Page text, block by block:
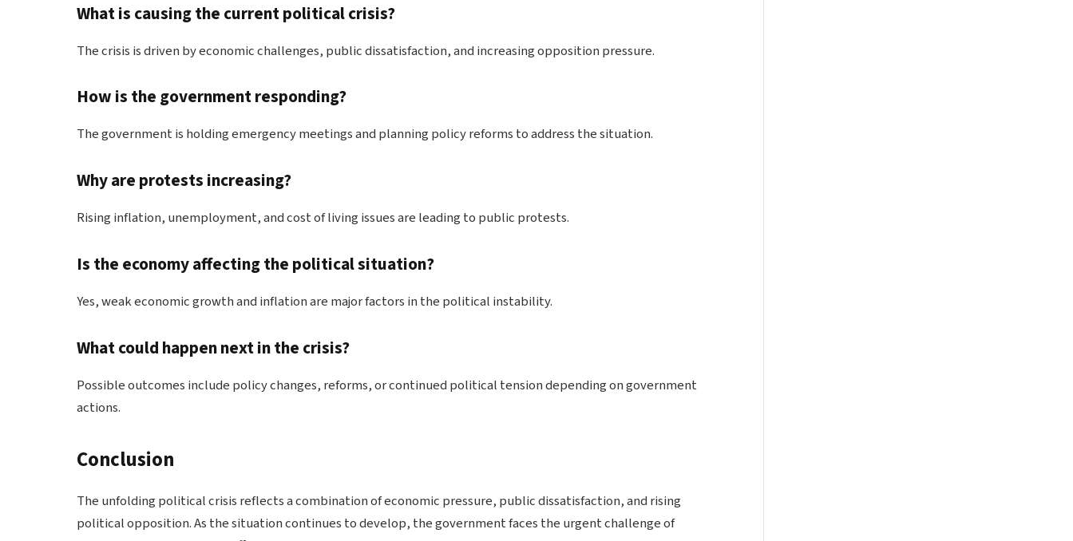
What is causing the current political crisis?
The crisis is driven by economic challenges, public dissatisfaction, and increasing opposition pressure.
How is the government responding?
The government is holding emergency meetings and planning policy reforms to address the situation.
Why are protests increasing?
Rising inflation, unemployment, and cost of living issues are leading to public protests.
Is the economy affecting the political situation?
Yes, weak economic growth and inflation are major factors in the political instability.
What could happen next in the crisis?
Possible outcomes include policy changes, reforms, or continued political tension depending on government
actions.
Conclusion
The unfolding political crisis reflects a combination of economic pressure, public dissatisfaction, and rising
political opposition. As the situation continues to develop, the government faces the urgent challenge of